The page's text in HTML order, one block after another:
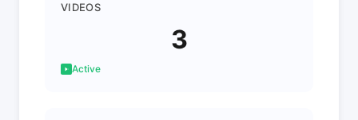
VIDEOS
3
Active